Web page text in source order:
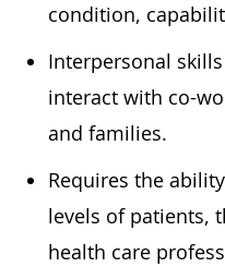
condition,
Interpersonal skills
interact with co-
and families.
Requires the
levels of patients,
health care